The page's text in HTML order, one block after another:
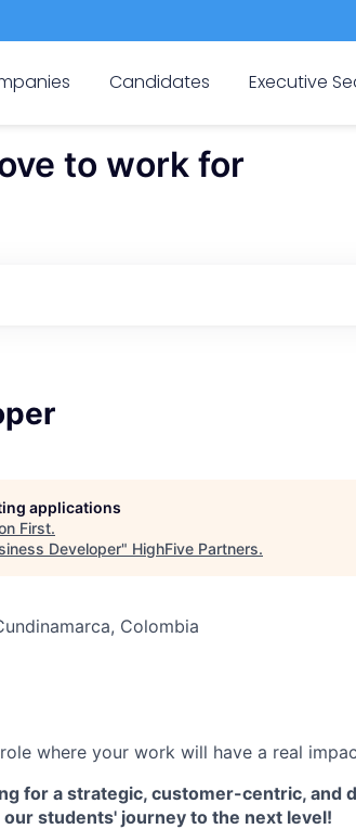
Candidates Executive
to work for
applications
First.
Developer" HighFive Partners.
Colombia
where your work will have a real
for a strategic, customer-centric, and
our students' journey to the next level!